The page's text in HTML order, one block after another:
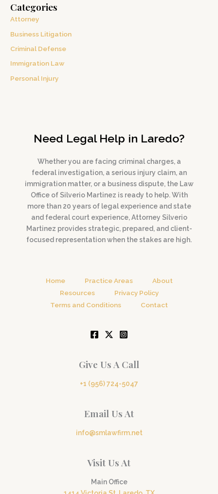
Categories
Attorney
Business Litigation
Criminal Defense
Immigration Law
Personal Injury
Need Legal Help in Laredo?
Whether you are facing criminal charges, a
federal investigation, a serious injury claim, an
immigration matter, or a business dispute, the Law
Office of Silverio Martinez is ready to help. With
more than 20 years of legal experience and state
and federal court experience, Attorney Silverio
Martinez provides strategic, prepared, and client-
focused representation when the stakes are high.
Home Practice Areas
About
Resources
Privacy Policy
Terms and Conditions
Contact
Give Us A Call
+1 (956) 724-5047
Email Us At
info@smlawfirm.net
Visit Us At
Main Office